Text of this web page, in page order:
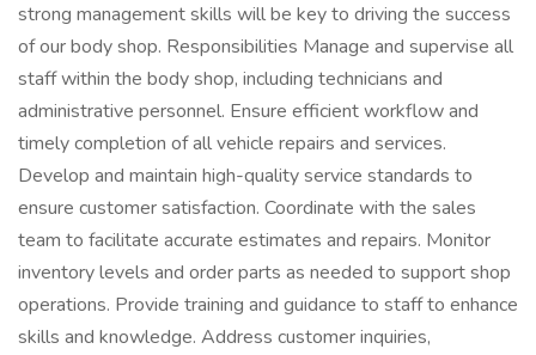
strong management skills will be key to driving the success
of our body shop. Responsibilities Manage and supervise all
staff within the body shop, including technicians and
administrative personnel. Ensure efficient workflow and
timely completion of all vehicle repairs and services.
Develop and maintain high-quality service standards to
ensure customer satisfaction. Coordinate with the sales
team to facilitate accurate estimates and repairs. Monitor
inventory levels and order parts as needed to support shop
operations. Provide training and guidance to staff to enhance
skills and knowledge. Address customer inquiries,